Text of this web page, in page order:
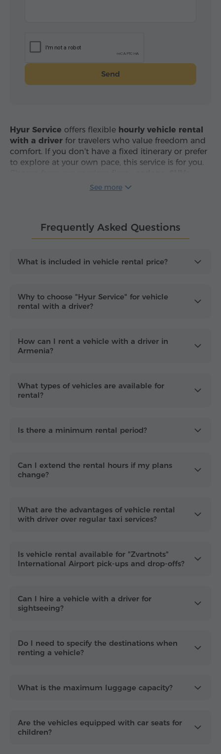
Send
Hyur Service offers flexible hourly vehicle rental
with a driver for travelers who value freedom and
comfort. If you don't have a fixed itinerary or prefer
to explore at your own pace, this service is for you.
minivans and tourist coaches– and travel across
Select your rental period in the calculator above to
see prices for all vehicle types.
What you get with your hourly rental
dedicated driver with
unlimited mileage and
stopsduring the rental period.
lodging on long-distance trips.
Yerevan-only city rate: If your travel is within
Yerevan, mention it during booking to receive a
available on request atno extra cost
Use the hourly service forZvartnots Airport (EVN)
pickups with multiple stops
Armenia and, when needed, continue toGeorgia
for a smooth cross-border trip.
confirmationand a hassle-free journey.
See more
Frequently Asked Questions
What is included in vehicle rental price?
Why to choose "Hyur Service" for vehicle
rental with a driver?
How can I rent a vehicle with a driver in
Armenia?
What types of vehicles are available for
rental?
Is there a minimum rental period?
Can I extend the rental hours if my plans
change?
What are the advantages of vehicle rental
with driver over regular taxi services?
Is vehicle rental available for "Zvartnots"
International Airport pick-ups and drop-offs?
Can I hire a vehicle with a driver for
sightseeing?
Do I need to specify the destinations when
renting a vehicle?
What is the maximum luggage capacity?
Are the vehicles equipped with car seats for
children?